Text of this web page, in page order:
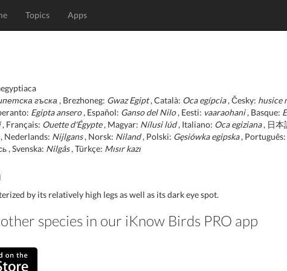
Topics Apps
гъска , Brezhoneg: Gwaz Egipt, Català: Oca egípcia, Česky: husice
Egipta ansero, Español: Ganso del Nilo, Eesti: vaaraohani, Basque:
, Français: Ouette d'Égypte, Magyar: Nílusi lúd, Italiano: Oca egiziana, 日本
Nederlands: Nijlgans, Norsk: Niland, Polski: Gęsiówka egipska, Português:
, Svenska: Nilgås, Türkçe: Mısır kazı
by its relatively high legs as well as its dark eye spot.
species in our iKnow Birds PRO app